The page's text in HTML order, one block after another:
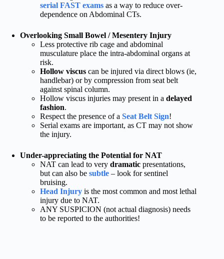
serial FAST exams as a way to reduce over-
dependence on Abdominal CTs.
Overlooking Small Bowel / Mesentery Injury
Less protective rib cage and abdominal
musculature place the intra-abdominal organs at
risk.
Hollow viscus can be injured via direct blows (ie,
handlebar) or by compression from seat belt
against spinal column.
Hollow viscus injuries may present in a delayed
fashion.
Respect the presence of a Seat Belt Sign!
Serial exams are important, as CT may not show
the injury.
Under-appreciating the Potential for NAT
NAT can lead to very dramatic presentations,
but can also be subtle – look for sentinel
bruising.
Head Injury is the most common and most lethal
injury due to NAT.
ANY SUSPICION (not actual diagnosis) needs
to be reported to the authorities!